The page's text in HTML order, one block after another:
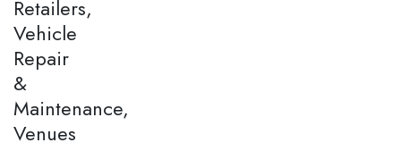
Retailers,
Vehicle
Repair
&
Maintenance,
Venues